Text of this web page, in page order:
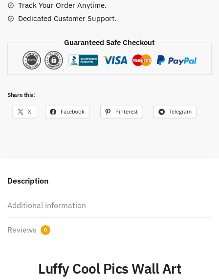
Track Your Order Anytime.
Dedicated Customer Support.
Guaranteed Safe Checkout
Share this:
X Facebook Pinterest Telegram
Description
Additional information
Reviews 0
Luffy Cool Pics Wall Art